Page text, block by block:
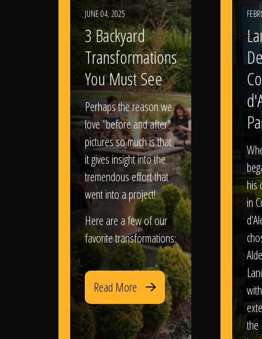
JUNE 04, 2025
3 Backyard
Transformations
You Must See
Perhaps the reason we
love "before and after"
pictures so much is that
it gives insight into the
tremendous effort that
went into a project!
Here are a few of our
favorite transformations:
Read More
his
in
the